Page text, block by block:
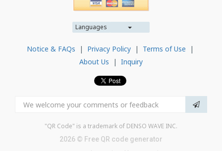
Languages
Notice & FAQs | Privacy Policy| Terms of Use |
About Us | Inquiry
"QR Code" is a trademark of DENSO WAVE INC.
2026 © Free QR code generator